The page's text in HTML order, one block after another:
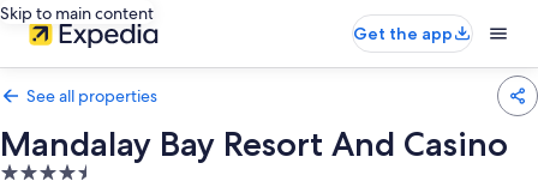
Skip to main content
Get the app
See all properties
Mandalay Bay Resort And Casino
4.5